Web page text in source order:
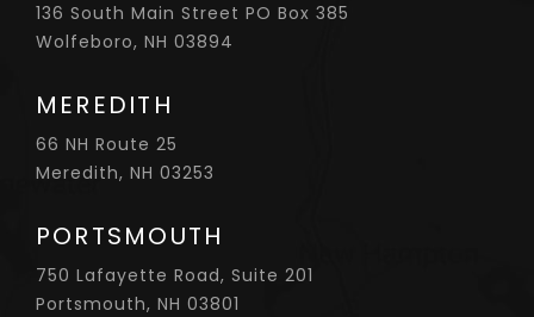
136 South Main Street PO Box 385
Wolfeboro, NH 03894
MEREDITH
66 NH Route 25
Meredith, NH 03253
PORTSMOUTH
750 Lafayette Road, Suite 201
Portsmouth, NH 03801